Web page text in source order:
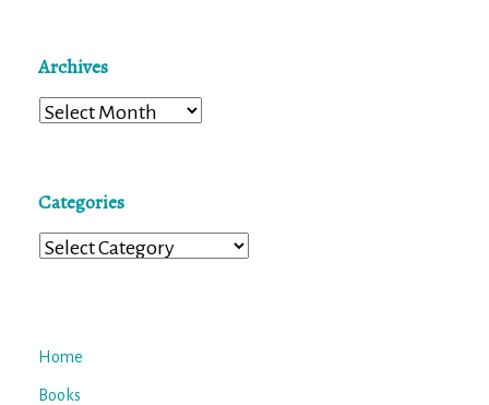
Archives
Archives
Categories
Categories
Home
Books